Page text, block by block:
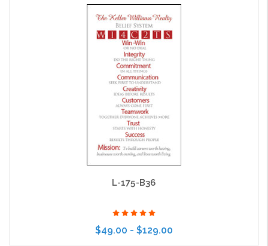
Choose Options
L-175-B36
$49.00 - $129.00